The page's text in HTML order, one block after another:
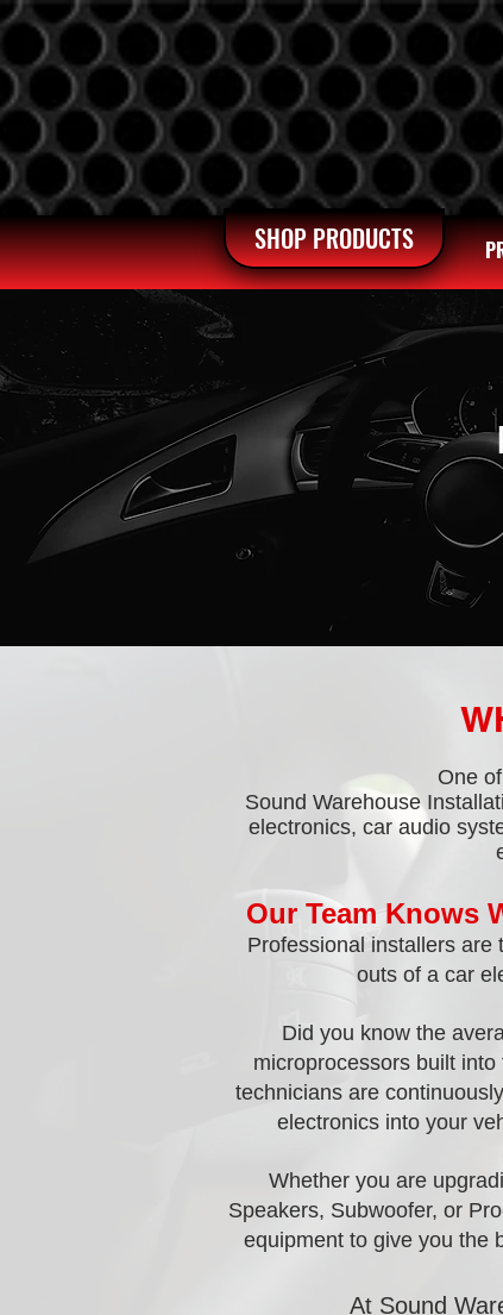
SHOP PRODUCTS
One
Sound Warehouse
electronics, car audio
Our Team Knows
Professional installers are
outs of a car
Did you know the
microprocessors built
technicians are
electronics into your
Whether you are
Speakers, Subwoofer, or
equipment to give you the
At Sound